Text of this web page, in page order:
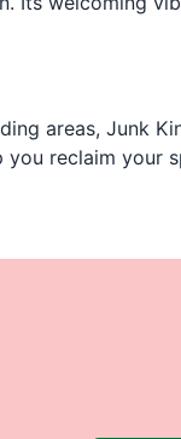
areas, Junk
reclaim your